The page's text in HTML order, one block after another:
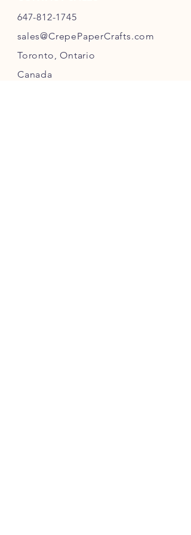
647-812-1745
sales@CrepePaperCrafts.com
Toronto,Ontario
Canada